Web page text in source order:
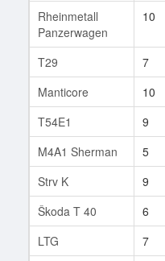
Rheinmetall
Panzerwagen
10
T29 7
Manticore
10
T54E1
9
M4A1 Sherman
5
Strv K
9
Škoda T 40
6
LTG
7